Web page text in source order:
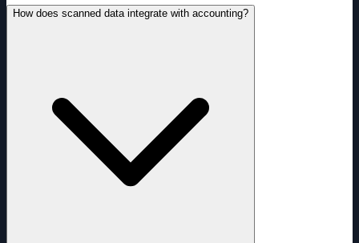
How does scanned data integrate with accounting?